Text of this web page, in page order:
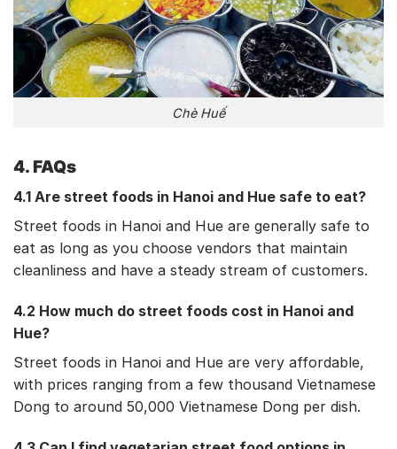
Chè Huế
4. FAQs
4.1 Are street foods in Hanoi and Hue safe to eat?
Street foods in Hanoi and Hue are generally safe to
eat as long as you choose vendors that maintain
cleanliness and have a steady stream of customers.
4.2 How much do street foods cost in Hanoi and
Hue?
Street foods in Hanoi and Hue are very affordable,
with prices ranging from a few thousand Vietnamese
Dong to around 50,000 Vietnamese Dong per dish.